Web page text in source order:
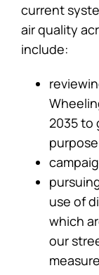
current
air quality
include:
2035 to
purpose
use of
which
our